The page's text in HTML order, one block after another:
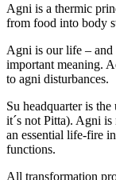
Agni is a thermic
from food into body
Agni is our life – and
important meaning.
to agni disturbances.
Su headquarter is
it´s not Pitta). Agni
an essential life-fire
functions.
All transformation